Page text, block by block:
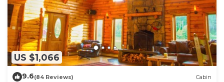
US $1,066
9.6(84 Reviews) Cabin